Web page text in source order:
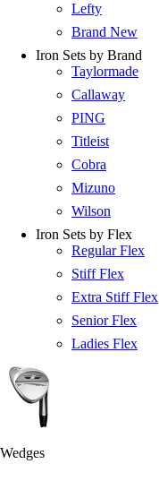
Lefty
Brand New
Iron Sets by Brand
Taylormade
Callaway
PING
Titleist
Cobra
Mizuno
Wilson
Iron Sets by Flex
Regular Flex
Stiff Flex
Extra Stiff Flex
Senior Flex
Ladies Flex
Wedges